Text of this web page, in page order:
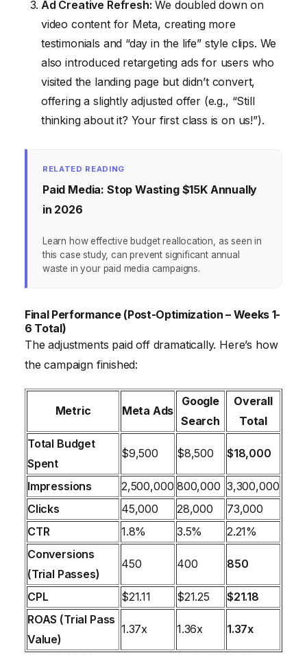
Ad Creative Refresh: We doubled down on
video content for Meta, creating more
testimonials and “day in the life” style clips. We
also introduced retargeting ads for users who
visited the landing page but didn’t convert,
offering a slightly adjusted offer (e.g., “Still
thinking about it? Your first class is on us!”).
RELATED READING
Paid Media: Stop Wasting $15K Annually
in 2026
Learn how effective budget reallocation, as seen in
this case study, can prevent significant annual
waste in your paid media campaigns.
Final Performance (Post-Optimization – Weeks 1-
6 Total)
The adjustments paid off dramatically. Here’s how
the campaign finished:
Metric Meta Ads
Google
Search
Overall
Total
Total Budget
Spent
$9,500 $8,500 $18,000
Impressions 2,500,000 800,000 3,300,000
Clicks
45,000 28,000
73,000
CTR
1.8% 3.5%
2.21%
Conversions
(Trial Passes)
450 400 850
CPL $21.11 $21.25
$21.18
ROAS (Trial Pass
Value)
1.37x 1.36x 1.37x